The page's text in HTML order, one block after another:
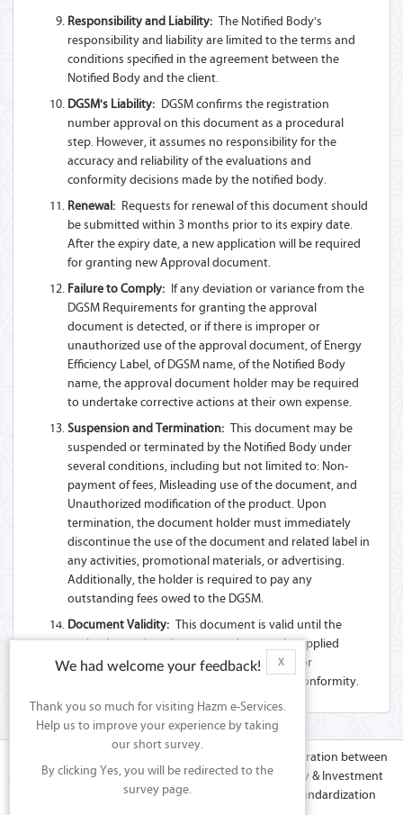
Responsibility and Liability: The Notified Body's
responsibility and liability are limited to the terms and
conditions specified in the agreement between the
Notified Body and the client.
DGSM's Liability: DGSM confirms the registration
number approval on this document as a procedural
step. However, it assumes no responsibility for the
accuracy and reliability of the evaluations and
conformity decisions made by the notified body.
Renewal: Requests for renewal of this document should
be submitted within 3 months prior to its expiry date.
After the expiry date, a new application will be required
for granting new Approval document.
Failure to Comply: If any deviation or variance from the
DGSM Requirements for granting the approval
document is detected, or if there is improper or
unauthorized use of the approval document, of Energy
Efficiency Label, of DGSM name, of the Notified Body
name, the approval document holder may be required
to undertake corrective actions at their own expense.
Suspension and Termination: This document may be
suspended or terminated by the Notified Body under
several conditions, including but not limited to: Non-
payment of fees, Misleading use of the document, and
Unauthorized modification of the product. Upon
termination, the document holder must immediately
discontinue the use of the document and related label in
any activities, promotional materials, or advertising.
Additionally, the holder is required to pay any
outstanding fees owed to the DGSM.
Document Validity: This document is valid until the
expiry date unless there are updates to the applied
Technical Regulation(s) or Standard(s), and/or
modifications to the product that affect its conformity.
Hazm platform is the effort of co-operation between
the Ministry of Commerce & Industry & Investment
Promotions (MoCIIP) in Sultanate of Oman & GCC Standardization
X
We had welcome your feedback!
Thank you so much for visiting Hazm e-Services.
Help us to improve your experience by taking
our short survey.
By clicking Yes, you will be redirected to the
survey page.